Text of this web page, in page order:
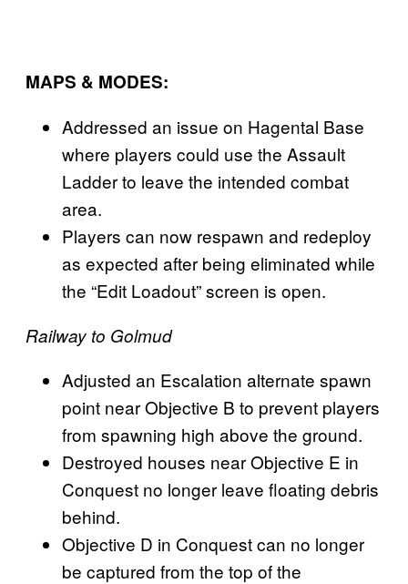
MAPS & MODES:
Addressed an issue on Hagental Base
where players could use the Assault
Ladder to leave the intended combat
area.
Players can now respawn and redeploy
as expected after being eliminated while
the “Edit Loadout” screen is open.
Railway to Golmud
Adjusted an Escalation alternate spawn
point near Objective B to prevent players
from spawning high above the ground.
Destroyed houses near Objective E in
Conquest no longer leave floating debris
behind.
Objective D in Conquest can no longer
be captured from the top of the